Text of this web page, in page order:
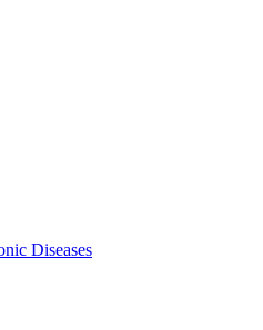
Diseases